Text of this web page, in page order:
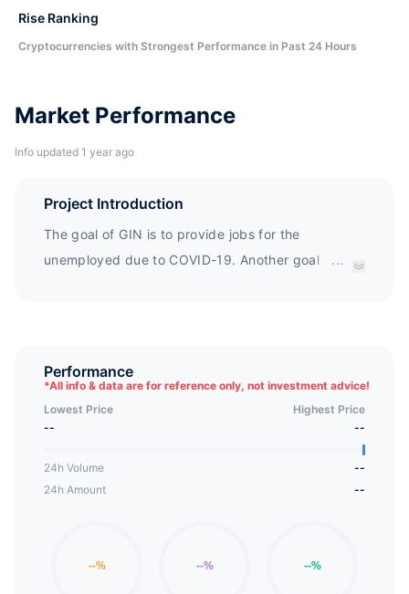
Market Performance
Info updated 1 year ago
Project Introduction
The goal of GIN is to provide jobs for the
unemployed due to COVID-19. Another goal of GIN
Gin Coin platform is also the earliest stock trading
platform.
...
Performance
*All info & data are for reference only, not investment advice!
Lowest Price
Highest Price
--
--
24h Volume
--
24h Amount
--
Rise Ranking
Cryptocurrencies with Strongest Performance in Past 24 Hours